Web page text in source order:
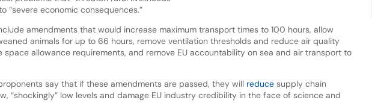
“severe economic consequences.”
amendments that would increase maximum transport times to 100 hours, allow
animals for up to 66 hours, remove ventilation thresholds and reduce air quality
space allowance requirements, and remove EU accountability on sea and air transport to
say that if these amendments are passed, they will reducesupply chain
“shockingly” low levels and damage EU industry credibility in the face of science and